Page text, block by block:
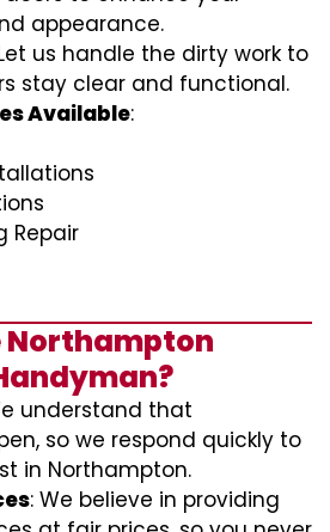
appearance.
us handle the dirty work to
stay clear and functional.
Available:
Repair
Northampton
understand that
so we respond quickly to
in Northampton.
: We believe in providing